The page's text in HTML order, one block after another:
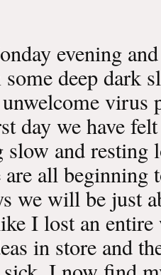
evening
deep dark
virus
day we have
slow and resting
all
we will be just
I lost an entire
in store and